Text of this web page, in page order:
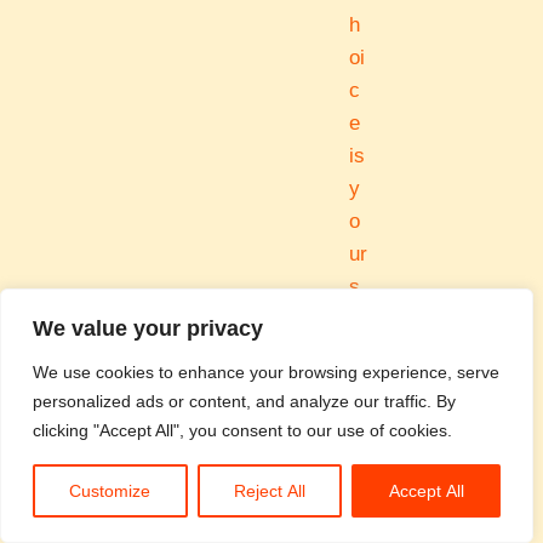
We value your privacy
We use cookies to enhance your browsing experience, serve
personalized ads or content, and analyze our traffic. By
clicking "Accept All", you consent to our use of cookies.
Customize Reject All Accept All
h
oi
c
e
is
y
o
ur
s.
B
r
e
a